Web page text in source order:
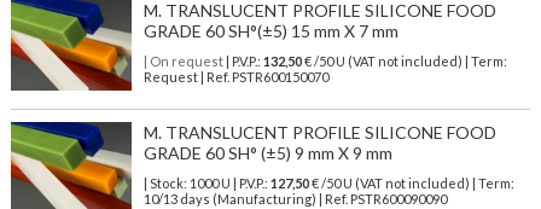
M. TRANSLUCENT PROFILE SILICONE FOOD
GRADE 60 SH°(±5) 15 mm X 7 mm
| On request| P.V.P.: 132,50€ /50 U (VAT not included) | Term:
Request | Ref. PSTR600150070
M. TRANSLUCENT PROFILE SILICONE FOOD
GRADE 60 SH° (±5) 9 mm X 9 mm
| Stock: 1000 U | P.V.P.: 127,50€/50 U (VAT not included)
| Term:
10/13 days (Manufacturing) | Ref. PSTR600090090